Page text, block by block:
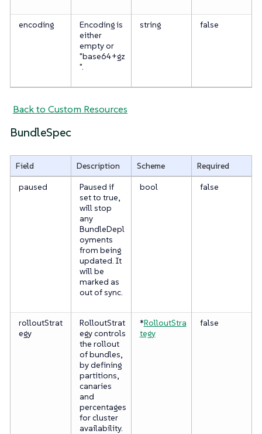
encoding
Encoding is
either
empty or
"base64+gz
".
string false
Back to Custom Resources
BundleSpec
Field Description Scheme
Required
paused
Paused if
set to true,
will stop
any
BundleDepl
oyments
from being
updated. It
will be
marked as
out of sync.
bool false
rolloutStrat
egy
RolloutStrat
egy controls
the rollout
of bundles,
by defining
partitions,
canaries
and
percentages
for cluster
availability.
*RolloutStra
tegy
false